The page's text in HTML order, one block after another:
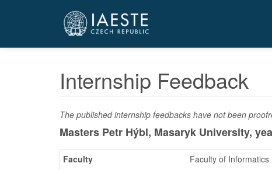
Internship Feedback
The published internship feedbacks have not been
Masters Petr Hýbl, Masaryk University,
Faculty
Faculty of Informatics